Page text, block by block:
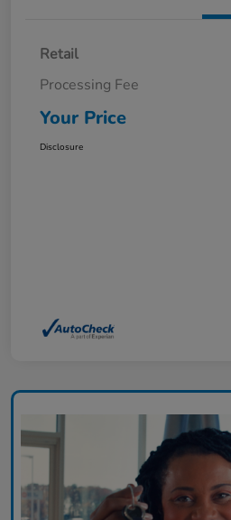
Retail
Processing Fee
Your Price
Disclosure